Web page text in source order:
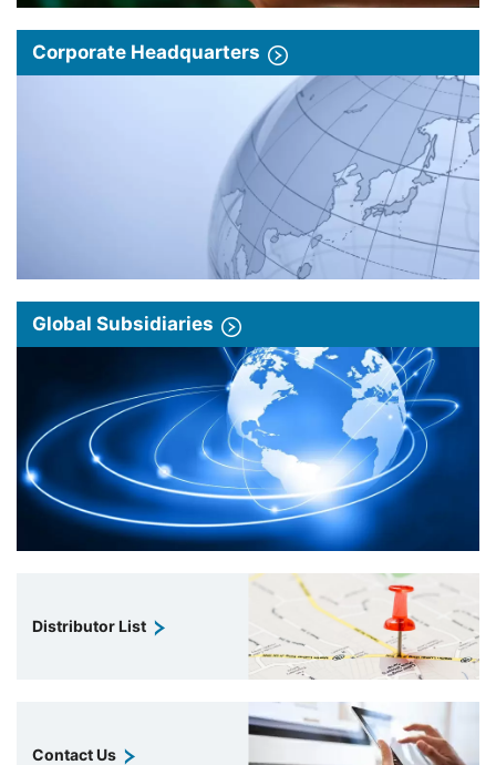
Corporate Headquarters
Global Subsidiaries
Distributor List
Contact Us